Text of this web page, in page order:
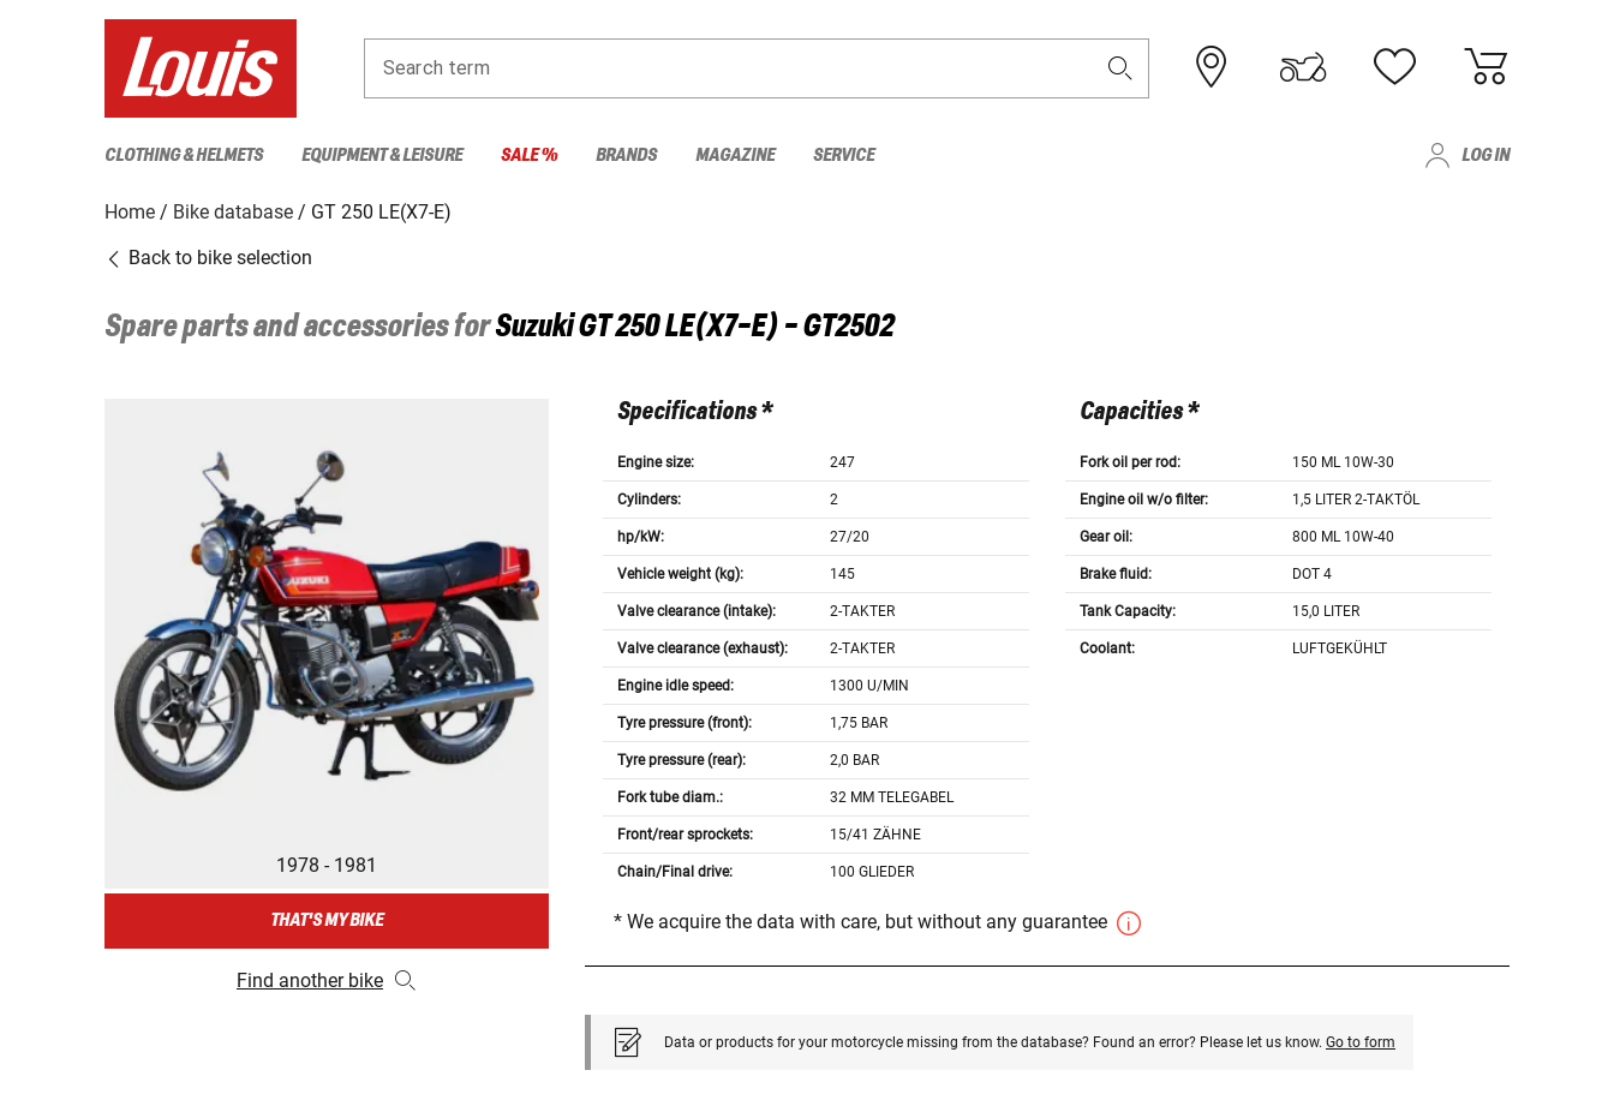
Search term
CLOTHING & HELMETS EQUIPMENT & LEISURE SALE % BRANDS MAGAZINE SERVICE LOG IN
Home Bike database
GT 250 LE(X7-E)
Back to bike selection
Spare parts and accessories forSuzukiGT 250 LE(X7-E) - GT2502
1978 - 1981
THAT'S MY BIKE
Find another bike
Specifications *
Engine size: 247
Cylinders: 2
hp/kW: 27/20
Vehicle weight (kg): 145
Valve clearance (intake): 2-TAKTER
Valve clearance (exhaust): 2-TAKTER
Engine idle speed: 1300 U/MIN
Tyre pressure (front): 1,75 BAR
Tyre pressure (rear): 2,0 BAR
Fork tube diam.: 32 MM TELEGABEL
Front/rear sprockets: 15/41 ZÄHNE
Chain/Final drive: 100 GLIEDER
Capacities *
Fork oil per rod: 150 ML 10W-30
Engine oil w/o filter: 1,5 LITER 2-TAKTÖL
Gear oil: 800 ML 10W-40
Brake fluid: DOT 4
Tank Capacity: 15,0 LITER
Coolant: LUFTGEKÜHLT
* We acquire the data with care, but without any guarantee
Data or products for your motorcycle missing from the database? Found an error? Please let us know. Go to form